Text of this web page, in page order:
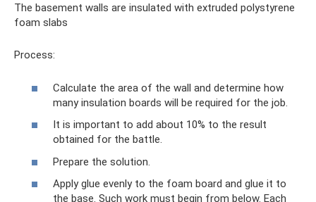
The basement walls are insulated with extruded polystyrene
foam slabs
Process:
Calculate the area of ​​the wall and determine how
many insulation boards will be required for the job.
It is important to add about 10% to the result
obtained for the battle.
Prepare the solution.
Apply glue evenly to the foam board and glue it to
the base. Such work must begin from below. Each